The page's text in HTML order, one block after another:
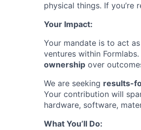
physical things. If
Your Impact:
Your mandate is to act
ventures within Formlabs.
ownership over
We are seeking results-
Your contribution will
hardware, software,
What You’ll Do: